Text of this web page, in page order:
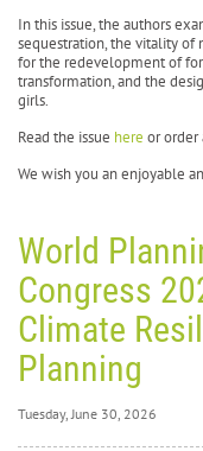
In this issue, the authors
sequestration, the vitality of
for the redevelopment of
transformation, and the
girls.
Read the issue here or order
We wish you an enjoyable
World
Congress
Climate
Planning
Tuesday, June 30, 2026